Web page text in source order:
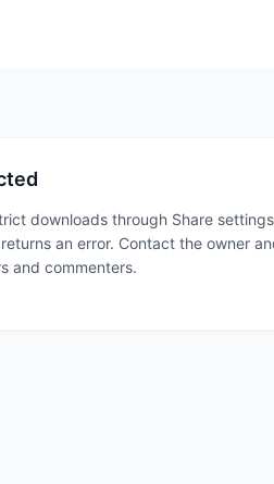
downloads through Share
an error. Contact the owner
and commenters.